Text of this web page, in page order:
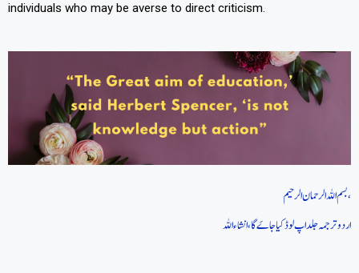
individuals who may be averse to direct criticism.
بسم اللہ الرحمان الرحیم،
اردو ترجمہ جلد اپ لوڈ کیا جاےَ گا، انشاء اللہ